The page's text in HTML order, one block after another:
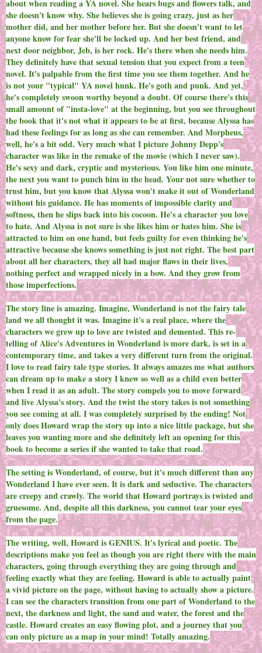
about when reading a YA novel. She hears bugs and flowers talk, and
she doesn't know why. She believes she is going crazy, just as her
mother did, and her mother before her. But she doesn't want to let
anyone know for fear she'll be locked up. And her best friend, and
next door neighbor, Jeb, is her rock. He's there when she needs him.
They definitely have that sexual tension that you expect from a teen
novel. It's palpable from the first time you see them together. And he
is not your "typical" YA novel hunk. He's goth and punk. And yet,
he's completely swoon worthy beyond a doubt. Of course there's this
small amount of "insta-love" at the beginning, but you see throughout
the book that it's not what it appears to be at first, because Alyssa has
had these feelings for as long as she can remember. And Morpheus,
well, he's a bit odd. Very much what I picture Johnny Depp's
character was like in the remake of the movie (which I never saw).
He's sexy and dark, cryptic and mysterious. You like him one minute,
the next you want to punch him in the head. Your not sure whether to
trust him, but you know that Alyssa won't make it out of Wonderland
without his guidance. He has moments of impossible clarity and
softness, then he slips back into his cocoon. He's a character you love
to hate. And Alyssa is not sure is she likes him or hates him. She is
attracted to him on one hand, but feels guilty for even thinking he's
attractive because she knows something is just not right. The best part
about all her characters, they all had major flaws in their lives,
nothing perfect and wrapped nicely in a bow. And they grow from
those imperfections.
The story line is amazing. Imagine, Wonderland is not the fairy tale
land we all thought it was. Imagine it's a real place, where the
characters we grew up to love are twisted and demented. This re-
telling of Alice's Adventures in Wonderland is more dark, is set in a
contemporary time, and takes a very different turn from the original.
I love to read fairy tale type stories. It always amazes me what authors
can dream up to make a story I knew so well as a child even better
when I read it as an adult. The story compels you to move forward
and live Alyssa's story. And the twist the story takes is not something
you see coming at all. I was completely surprised by the ending! Not
only does Howard wrap the story up into a nice little package, but she
leaves you wanting more and she definitely left an opening for this
book to become a series if she wanted to take that road.
The setting is Wonderland, of course, but it's much different than any
Wonderland I have ever seen. It is dark and seductive. The characters
are creepy and crawly. The world that Howard portrays is twisted and
gruesome. And, despite all this darkness, you cannot tear your eyes
from the page.
The writing, well, Howard is GENIUS. It's lyrical and poetic. The
descriptions make you feel as though you are right there with the main
characters, going through everything they are going through and
feeling exactly what they are feeling. Howard is able to actually paint
a vivid picture on the page, without having to actually show a picture.
I can see the characters transition from one part of Wonderland to the
next, the darkness and light, the sand and water, the forest and the
castle. Howard creates an easy flowing plot, and a journey that you
can only picture as a map in your mind! Totally amazing.